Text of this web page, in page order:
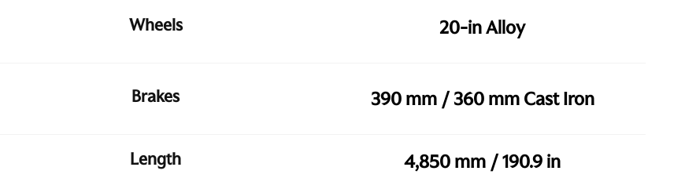
Wheels 20-in Alloy
Brakes 390 mm / 360 mm Cast Iron
Length 4,850 mm / 190.9 in